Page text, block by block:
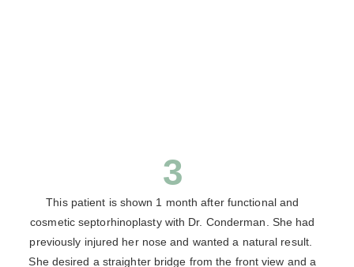
3
This patient is shown 1 month after functional and
cosmetic septorhinoplasty with Dr. Conderman. She had
previously injured her nose and wanted a natural result.
She desired a straighter bridge from the front view and a